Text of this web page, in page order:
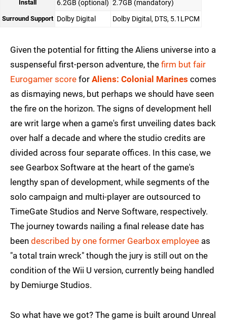
Install 6.2GB (optional) 2.7GB (mandatory)
Surround Support Dolby Digital Dolby Digital, DTS, 5.1LPCM
Given the potential for fitting the Aliens universe into a
suspenseful first-person adventure, the firm but fair
Eurogamer score for Aliens: Colonial Marines comes
as dismaying news, but perhaps we should have seen
the fire on the horizon. The signs of development hell
are writ large when a game's first unveiling dates back
over half a decade and where the studio credits are
divided across four separate offices. In this case, we
see Gearbox Software at the heart of the game's
lengthy span of development, while segments of the
solo campaign and multi-player are outsourced to
TimeGate Studios and Nerve Software, respectively.
The journey towards nailing a final release date has
been described by one former Gearbox employee as
"a total train wreck" though the jury is still out on the
condition of the Wii U version, currently being handled
by Demiurge Studios.
So what have we got? The game is built around Unreal